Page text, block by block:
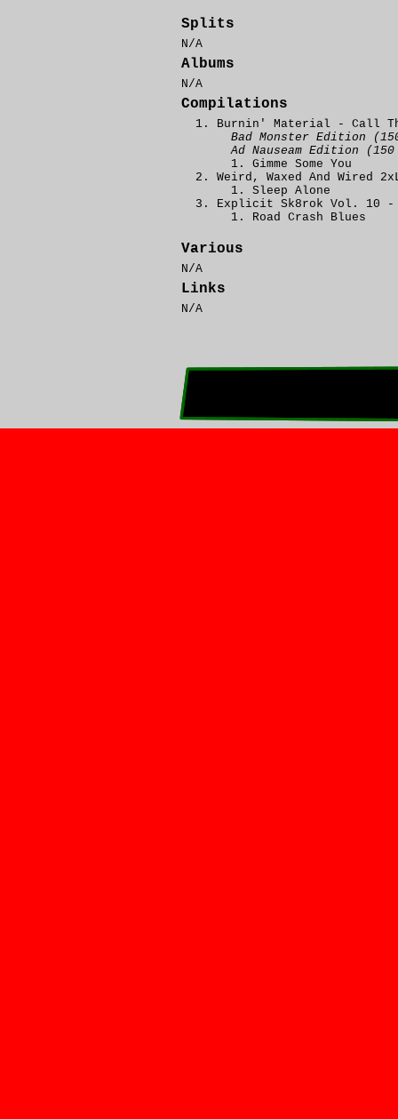
Splits
N/A
Albums
N/A
Compilations
Burnin' Material - Call
Bad Monster Edition
Ad Nauseam Edition
Gimme Some You
Weird, Waxed And Wired
Sleep Alone
Explicit Sk8rok Vol. 10 -
Road Crash Blues
Various
N/A
Links
N/A